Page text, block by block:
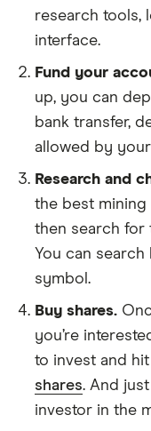
research tools,
interface.
Fund your
up, you can
bank transfer,
allowed by
Research and
the best
then search for
You can
symbol.
Buy shares.
you’re
to invest and
shares. And
investor in the